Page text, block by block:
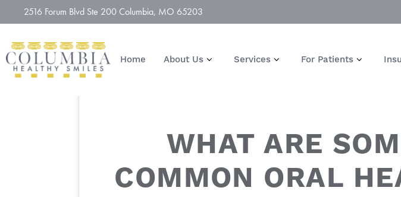
2516 Forum Blvd Ste 200 Columbia, MO 65203
Home About Us Services For Patients
WHAT ARE
COMMON ORAL